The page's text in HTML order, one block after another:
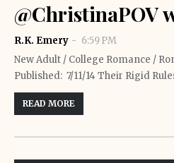
@ChristinaPOV
R.K. Emery
6:59 PM
New Adult / College Romance /
Published: 7/11/14 Their Rigid
READ MORE